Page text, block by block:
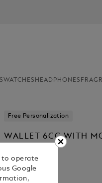
WATCHES HEADPHONES
Free Personalization
WALLET 6CC WITH
KR 5,385.00
to operate
Google